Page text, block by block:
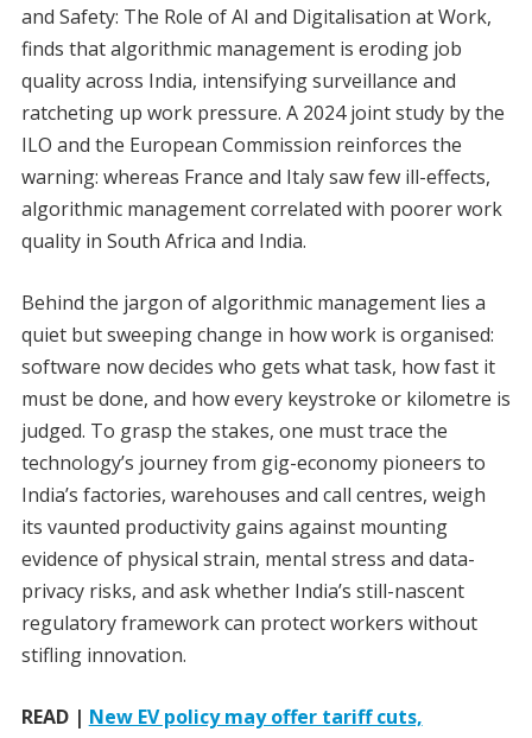
and Safety: The Role of AI and Digitalisation at Work,
finds that algorithmic management is eroding job
quality across India, intensifying surveillance and
ratcheting up work pressure. A 2024 joint study by the
ILO and the European Commission reinforces the
warning: whereas France and Italy saw few ill-effects,
algorithmic management correlated with poorer work
quality in South Africa and India.
Behind the jargon of algorithmic management lies a
quiet but sweeping change in how work is organised:
software now decides who gets what task, how fast it
must be done, and how every keystroke or kilometre is
judged. To grasp the stakes, one must trace the
technology’s journey from gig-economy pioneers to
India’s factories, warehouses and call centres, weigh
its vaunted productivity gains against mounting
evidence of physical strain, mental stress and data-
privacy risks, and ask whether India’s still-nascent
regulatory framework can protect workers without
stifling innovation.
READ | New EV policy may offer tariff cuts,